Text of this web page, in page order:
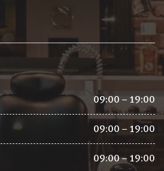
09:00 – 19:00
09:00 – 19:00
09:00 – 19:00